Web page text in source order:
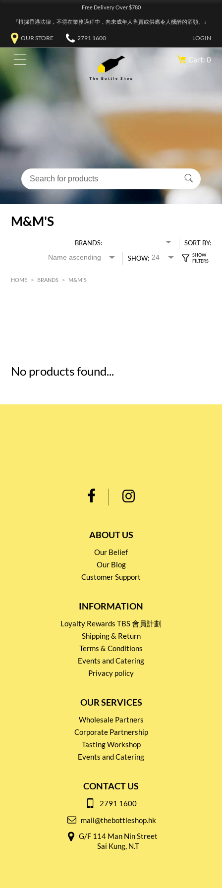
Free Delivery Over $780
『根據香港法律，不得在業務過程中，向未成年人售賣或供應令人醺醉的酒類。』
OUR STORE 2791 1600 LOGIN
Cart: 0
M&M'S
BRANDS:
SORT BY:
SHOW:
HOME > BRANDS > M&M'S
No products found...
ABOUT US
Our Belief
Our Blog
Customer Support
INFORMATION
Loyalty Rewards TBS 會員計劃
Shipping & Return
Terms & Conditions
Events and Catering
Privacy policy
OUR SERVICES
Wholesale Partners
Corporate Partnership
Tasting Workshop
Events and Catering
CONTACT US
2791 1600
mail@thebottleshop.hk
G/F 114 Man Nin Street
Sai Kung, N.T